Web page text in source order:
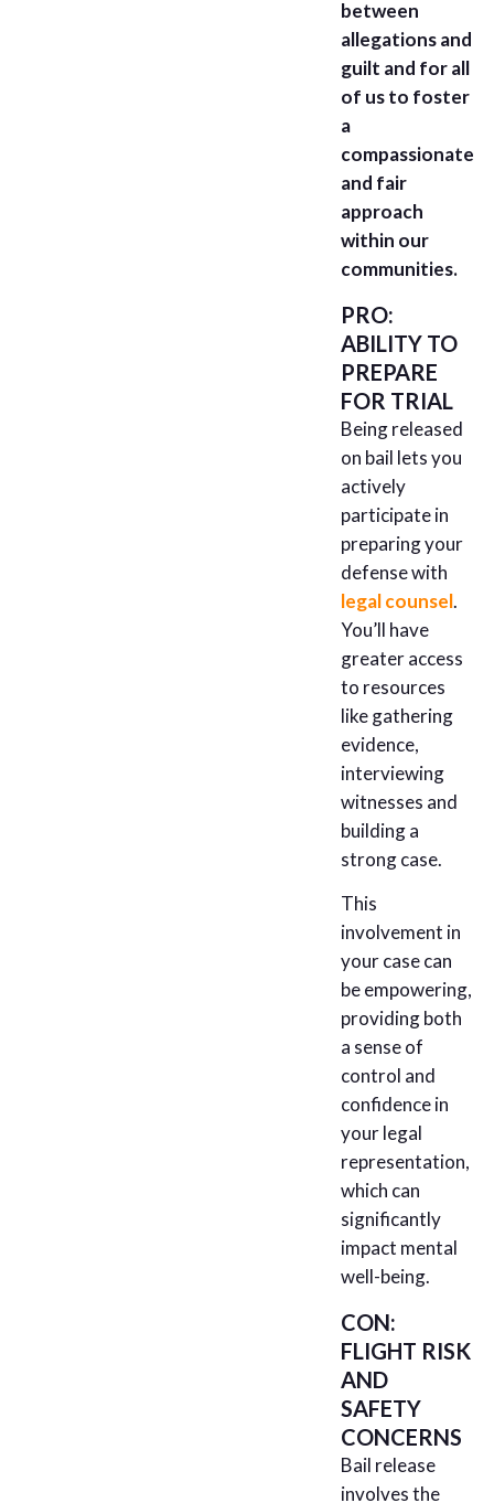
between
allegations and
guilt and for all
of us to foster
a
compassionate
and fair
approach
within our
communities.
PRO:
ABILITY TO
PREPARE
FOR TRIAL
Being released
on bail lets you
actively
participate in
preparing your
defense with
legal counsel.
You’ll have
greater access
to resources
like gathering
evidence,
interviewing
witnesses and
building a
strong case.
This
involvement in
your case can
be empowering,
providing both
a sense of
control and
confidence in
your legal
representation,
which can
significantly
impact mental
well-being.
CON:
FLIGHT RISK
AND
SAFETY
CONCERNS
Bail release
involves the